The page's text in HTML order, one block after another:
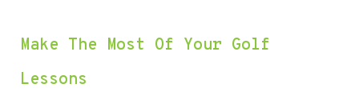
Make The Most Of Your Golf
Lessons